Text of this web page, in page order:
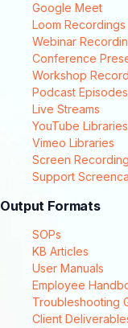
Google Meet
Loom Recordings
Webinar
Conference
Workshop
Podcast Episodes
Live Streams
YouTube Libraries
Vimeo Libraries
Screen
Support
Output Formats
SOPs
KB Articles
User Manuals
Employee
Troubleshooting
Client